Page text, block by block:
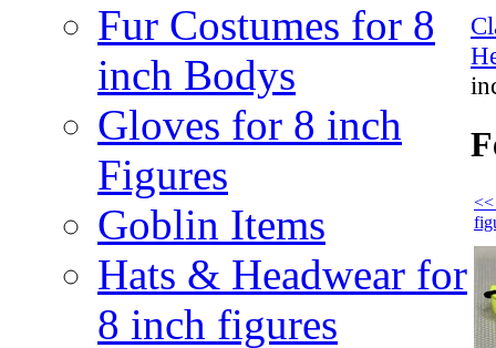
Fur Costumes for 8
inch Bodys
Gloves for 8 inch
Figures
Goblin Items
Hats & Headwear for
8 inch figures
<<